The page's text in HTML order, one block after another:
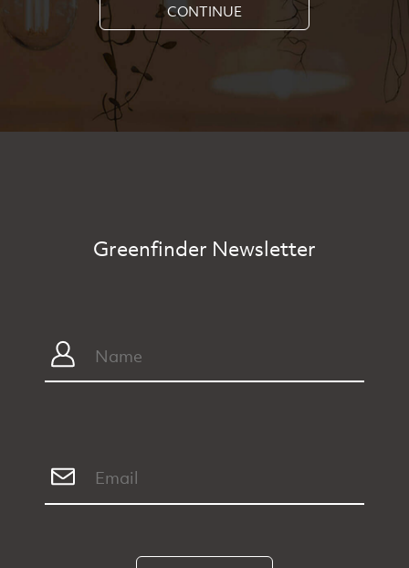
CONTINUE
Greenfinder Newsletter